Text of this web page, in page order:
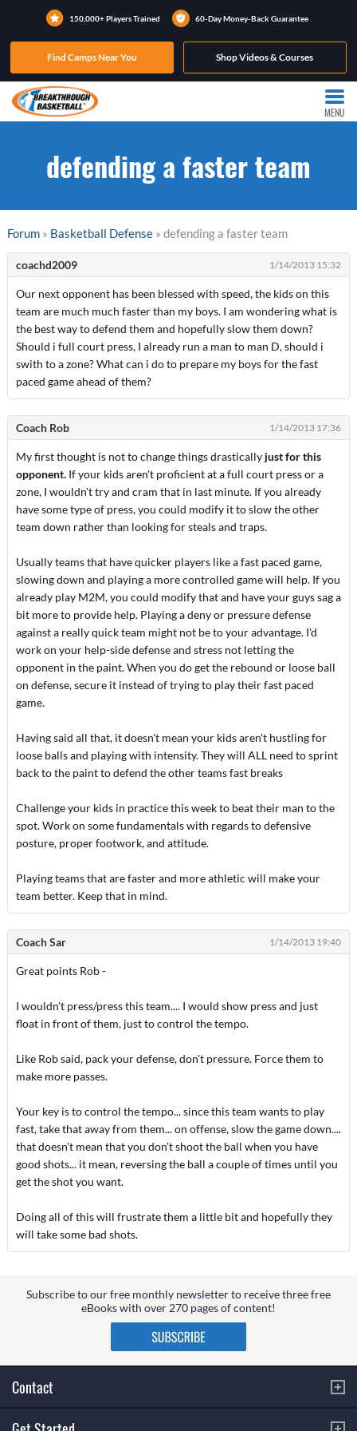
150,000+ Players Trained 60-Day Money-Back Guarantee
Find Camps Near You Shop Videos & Courses
MENU
defending a faster team
Forum» Basketball Defense» defending a faster team
coachd2009 1/14/2013 15:32
Our next opponent has been blessed with speed, the kids on this
team are much much faster than my boys. I am wondering what is
the best way to defend them and hopefully slow them down?
Should i full court press, I already run a man to man D, should i
swith to a zone? What can i do to prepare my boys for the fast
paced game ahead of them?
Coach Rob 1/14/2013 17:36
My first thought is not to change things drastically just for this
opponent.If your kids aren't proficient at a full court press or a
zone, I wouldn't try and cram that in last minute. If you already
have some type of press, you could modify it to slow the other
team down rather than looking for steals and traps.
Usually teams that have quicker players like a fast paced game,
slowing down and playing a more controlled game will help. If you
already play M2M, you could modify that and have your guys sag a
bit more to provide help. Playing a deny or pressure defense
against a really quick team might not be to your advantage. I'd
work on your help-side defense and stress not letting the
opponent in the paint. When you do get the rebound or loose ball
on defense, secure it instead of trying to play their fast paced
game.
Having said all that, it doesn't mean your kids aren't hustling for
loose balls and playing with intensity. They will ALL need to sprint
back to the paint to defend the other teams fast breaks
Challenge your kids in practice this week to beat their man to the
spot. Work on some fundamentals with regards to defensive
posture, proper footwork, and attitude.
Playing teams that are faster and more athletic will make your
team better. Keep that in mind.
Coach Sar 1/14/2013 19:40
Great points Rob -
I wouldn't press/press this team.... I would show press and just
float in front of them, just to control the tempo.
Like Rob said, pack your defense, don't pressure. Force them to
make more passes.
Your key is to control the tempo... since this team wants to play
fast, take that away from them... on offense, slow the game down....
that doesn't mean that you don't shoot the ball when you have
good shots... it mean, reversing the ball a couple of times until you
get the shot you want.
Doing all of this will frustrate them a little bit and hopefully they
will take some bad shots.
Subscribe to our free monthly newsletter to receive three free
eBooks with over 270 pages of content!
Contact